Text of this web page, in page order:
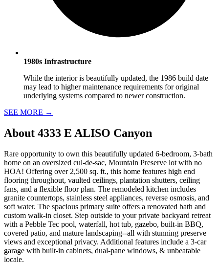
1980s Infrastructure
While the interior is beautifully updated, the 1986 build date
may lead to higher maintenance requirements for original
underlying systems compared to newer construction.
SEE MORE →
About 4333 E ALISO Canyon
Rare opportunity to own this beautifully updated 6-bedroom, 3-bath
home on an oversized cul-de-sac, Mountain Preserve lot with no
HOA! Offering over 2,500 sq. ft., this home features high end
flooring throughout, vaulted ceilings, plantation shutters, ceiling
fans, and a flexible floor plan. The remodeled kitchen includes
granite countertops, stainless steel appliances, reverse osmosis, and
soft water. The spacious primary suite offers a renovated bath and
custom walk-in closet. Step outside to your private backyard retreat
with a Pebble Tec pool, waterfall, hot tub, gazebo, built-in BBQ,
covered patio, and mature landscaping--all with stunning preserve
views and exceptional privacy. Additional features include a 3-car
garage with built-in cabinets, dual-pane windows, & unbeatable
locale.